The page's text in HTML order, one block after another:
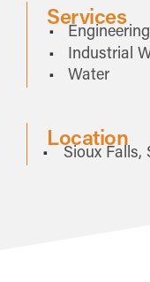
Services
Engineering
Industrial
Water
Location
Sioux Falls,